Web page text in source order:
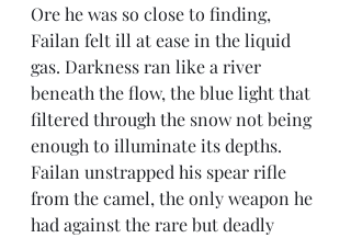
Ore he was so close to finding,
Failan felt ill at ease in the liquid
gas. Darkness ran like a river
beneath the flow, the blue light that
filtered through the snow not being
enough to illuminate its depths.
Failan unstrapped his spear rifle
from the camel, the only weapon he
had against the rare but deadly